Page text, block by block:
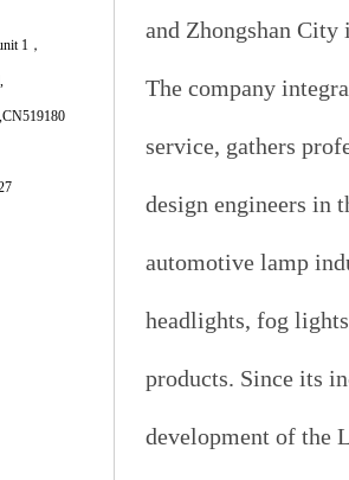
1，
and Zhongshan City
The company
service, gathers
design engineers in
automotive lamp
headlights, fog
products. Since its
development of the